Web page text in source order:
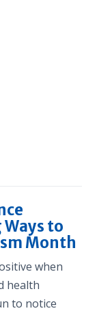
to
Month
when
health
to notice